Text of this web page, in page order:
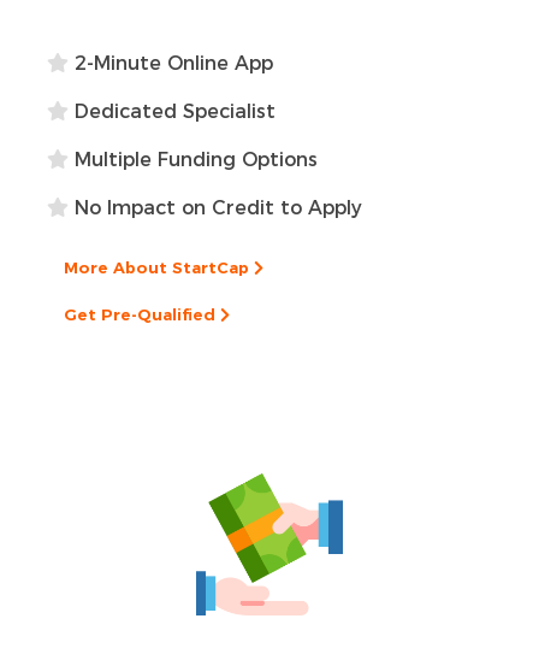
2-Minute Online App
Dedicated Specialist
Multiple Funding Options
No Impact on Credit to Apply
More About StartCap
Get Pre-Qualified